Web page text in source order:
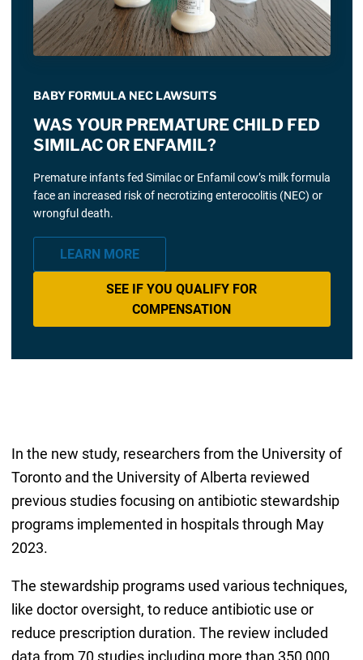
BABY FORMULA NEC LAWSUITS
WAS YOUR PREMATURE CHILD FED
SIMILAC OR ENFAMIL?
Premature infants fed Similac or Enfamil cow’s milk formula
face an increased risk of necrotizing enterocolitis (NEC) or
wrongful death.
LEARN MORE
SEE IF YOU QUALIFY FOR
COMPENSATION
In the new study, researchers from the University of
Toronto and the University of Alberta reviewed
previous studies focusing on antibiotic stewardship
programs implemented in hospitals through May
2023.
The stewardship programs used various techniques,
like doctor oversight, to reduce antibiotic use or
reduce prescription duration. The review included
data from 70 studies including more than 350,000